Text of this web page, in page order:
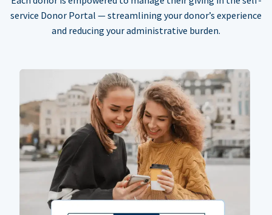
service Donor Portal — streamlining your donor’s experience
and reducing your administrative burden.